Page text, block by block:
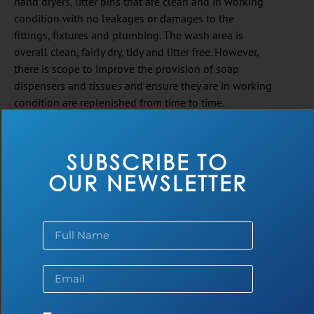
condition with no leakages or damages to the
fittings, fixtures and plumbing. The wash area is
overall clean, fairly dry, tidy and litter free. However,
there is scope to improve the provision of soap
dispensers and tissues and ensure they are in working
condition are replenished from time to time.
ARE IN PLACE, WORKING &
REPLENISHED
SUBSCRIBE TO
OUR NEWSLETTER